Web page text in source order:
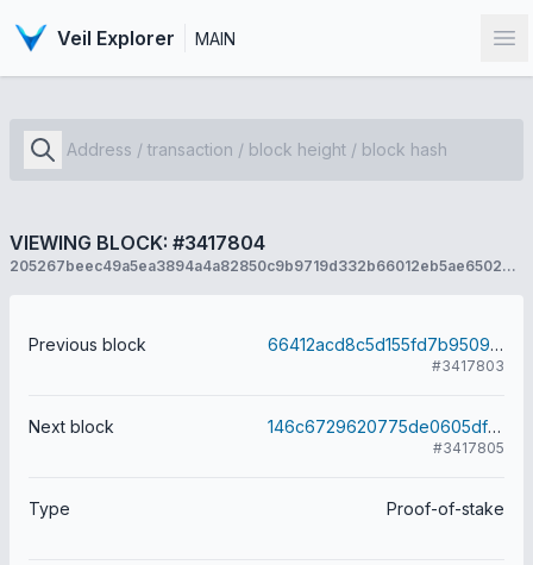
Veil Explorer MAIN
VIEWING BLOCK: #3417804
205267beec49a5ea3894a4a82850c9b9719d332b66012eb5ae65029c010a81f9
Previous block 66412acd8c5d155fd7b9509509e3f5377d8894ce00cabb37a1486f354108a078
#3417803
Next block 146c6729620775de0605df364f3e75a6d603657c4ec2ebbad642ed6b9a51cae1
#3417805
Type Proof-of-stake